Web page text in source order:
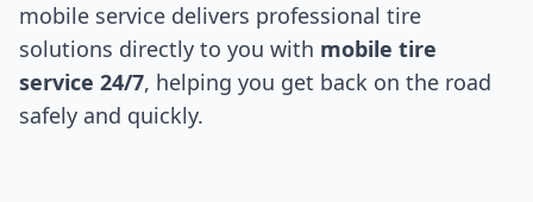
mobile service delivers professional tire
solutions directly to you with mobile tire
service 24/7, helping you get back on the road
safely and quickly.